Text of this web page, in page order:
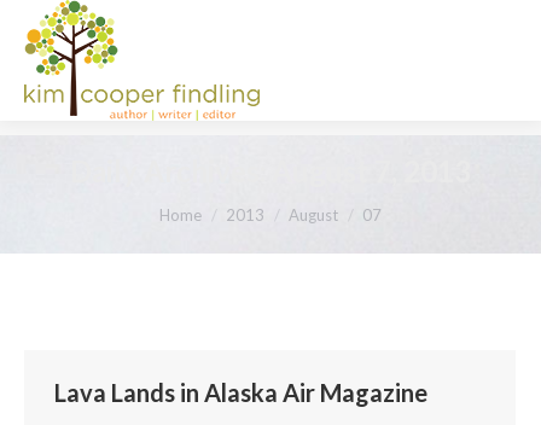
You are here:
Home 2013 August 07
Lava Lands in Alaska Air Magazine